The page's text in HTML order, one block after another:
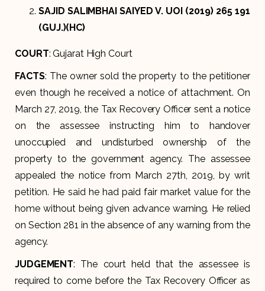
SAJID SALIMBHAI SAIYED V. UOI (2019) 265 191
(GUJ.)(HC)
COURT: Gujarat High Court
FACTS: The owner sold the property to the petitioner
even though he received a notice of attachment. On
March 27, 2019, the Tax Recovery Officer sent a notice
on the assessee instructing him to handover
unoccupied and undisturbed ownership of the
property to the government agency. The assessee
appealed the notice from March 27th, 2019, by writ
petition. He said he had paid fair market value for the
home without being given advance warning. He relied
on Section 281 in the absence of any warning from the
agency.
JUDGEMENT: The court held that the assessee is
required to come before the Tax Recovery Officer as